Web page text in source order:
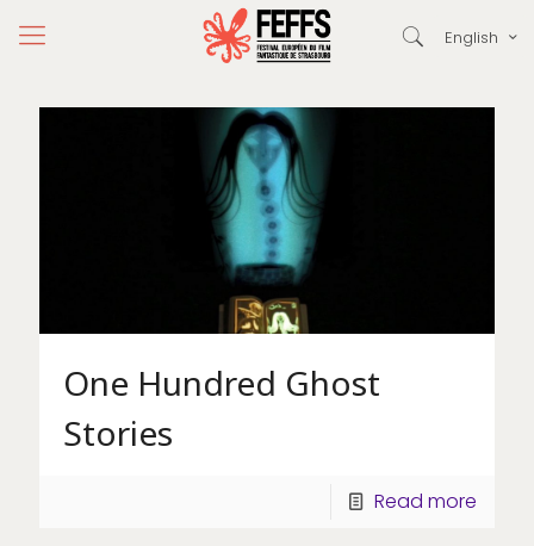
English
One Hundred Ghost
Stories
Read more